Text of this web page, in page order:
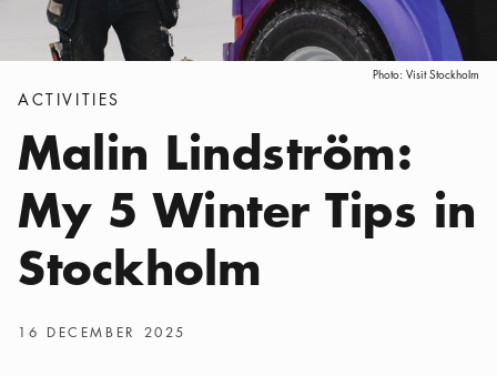
Photo: Visit Stockholm
Categories
ACTIVITIES
Malin Lindström:
My 5 Winter Tips in
Stockholm
Publish date:
16 DECEMBER 2025